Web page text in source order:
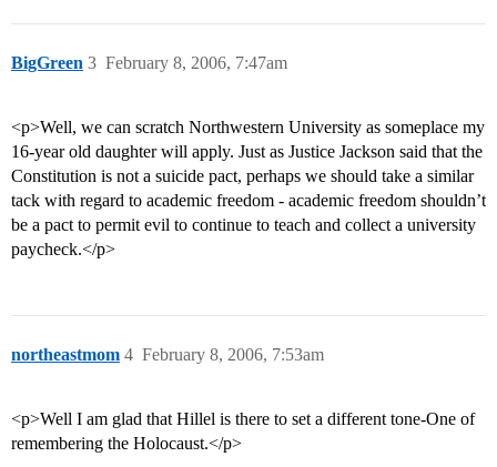
BigGreen February 8, 2006, 7:47am
3
<p>Well, we can scratch Northwestern University as someplace my
16-year old daughter will apply. Just as Justice Jackson said that the
Constitution is not a suicide pact, perhaps we should take a similar
tack with regard to academic freedom - academic freedom shouldn’t
be a pact to permit evil to continue to teach and collect a university
paycheck.</p>
northeastmom February 8, 2006, 7:53am
4
<p>Well I am glad that Hillel is there to set a different tone-One of
remembering the Holocaust.</p>